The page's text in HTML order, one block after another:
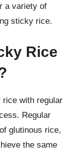
a variety of
sticky rice.
Rice
with regular
Regular
glutinous rice,
the same